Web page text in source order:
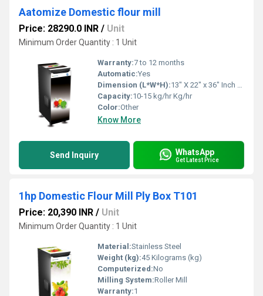
Aatomize Domestic flour mill
Price: 28290.0 INR / Unit
Minimum Order Quantity : 1 Unit
Warranty:7 to 12 months
Automatic:Yes
Dimension (L*W*H):13" X 22" x 36" Inch (in)
Capacity:10-15 kg/hr Kg/hr
Color:Other
Know More
Send Inquiry WhatsApp
Get Latest Price
1hp Domestic Flour Mill Ply Box T101
Price: 20,390 INR / Unit
Minimum Order Quantity : 1 Unit
Material:Stainless Steel
Weight (kg):45 Kilograms (kg)
Computerized:No
Milling System:Roller Mill
Warranty:1